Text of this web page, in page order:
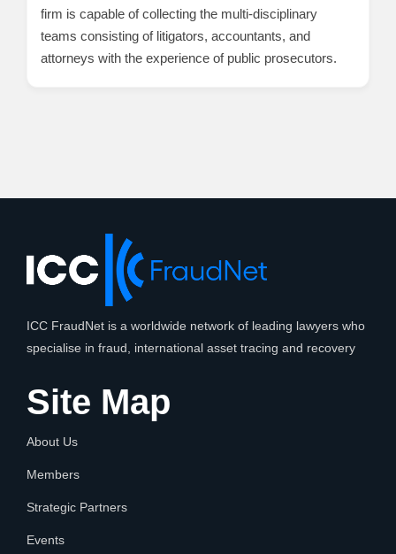
firm is capable of collecting the multi-disciplinary
teams consisting of litigators, accountants, and
attorneys with the experience of public prosecutors.
ICC FraudNet is a worldwide network of leading lawyers who
specialise in fraud, international asset tracing and recovery
Site Map
About Us
Members
Strategic Partners
Events